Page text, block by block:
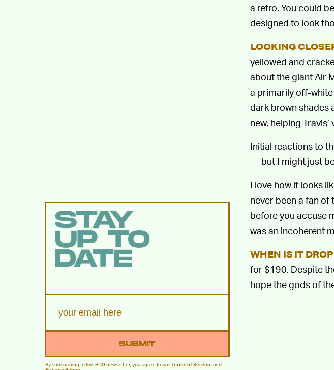
a retro. You could
designed to look
LOOKING
yellowed and
about the giant Air
a primarily off-
dark brown shades
new, helping
Initial reactions to
— but I might just
I love how it looks
never been a fan of
before you accuse
was an incoherent
WHEN IS IT
for $190. Despite
hope the gods of
STAY
UP TO
DATE
SUBMIT
By subscribing to this BDG newsletter, you agree to ourTerms of Serviceand